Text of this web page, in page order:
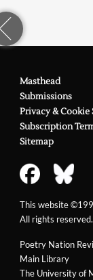
Poetry Nation
Main Library
The University of
Masthead
Submissions
Privacy & Cookie
Subscription
Sitemap
This website
All rights reserved.